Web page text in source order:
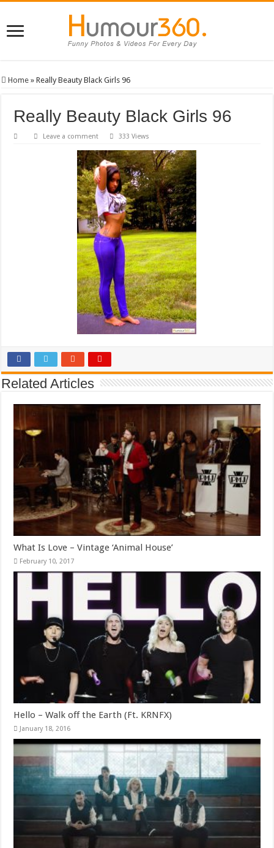
Home » Really Beauty Black Girls 96
Really Beauty Black Girls 96
Leave a comment 333 Views
Related Articles
What Is Love – Vintage ‘Animal House’
February 10, 2017
Hello – Walk off the Earth (Ft. KRNFX)
January 18, 2016